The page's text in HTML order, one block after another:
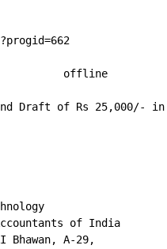
offline
Draft of Rs
of India
A-29,